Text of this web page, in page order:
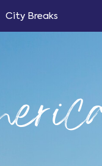
City Breaks